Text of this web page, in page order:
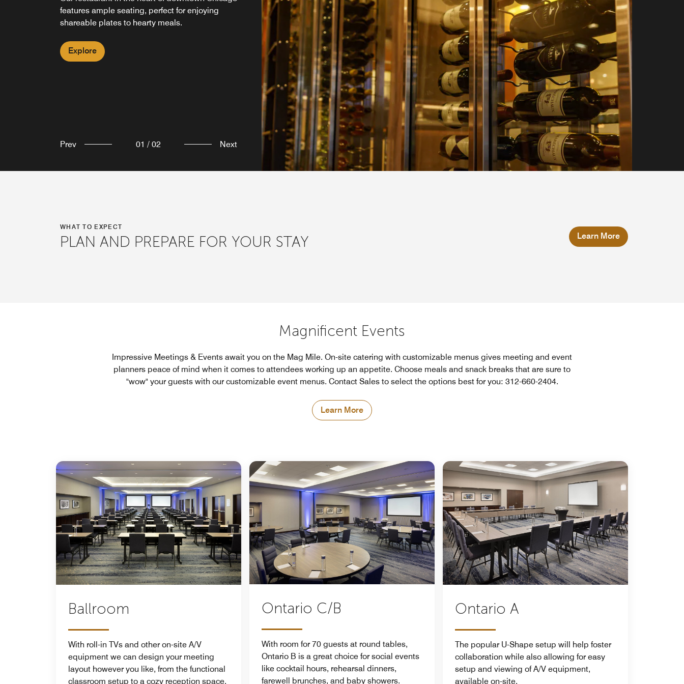
features ample seating, perfect for enjoying
shareable plates to hearty meals.
Explore
an energizing pick-me-up in the lobby of
Courtyard Chicago Downtown/Magnificent Mile.
Explore
Prev 01 / 02 Next
WHAT TO EXPECT
PLAN AND PREPARE FOR YOUR STAY Learn More
Magnificent Events
Impressive Meetings & Events await you on the Mag Mile. On-site catering with customizable menus gives meeting and event
planners peace of mind when it comes to attendees working up an appetite. Choose meals and snack breaks that are sure to
"wow" your guests with our customizable event menus. Contact Sales to select the options best for you: 312-660-2404.
Learn More
Ballroom
With roll-in TVs and other on-site A/V
equipment we can design your meeting
layout however you like, from the functional
classroom setup to a cozy reception space.
Ontario C/B
With room for 70 guests at round tables,
Ontario B is a great choice for social events
like cocktail hours, rehearsal dinners,
farewell brunches, and baby showers.
Ontario A
The popular U-Shape setup will help foster
collaboration while also allowing for easy
setup and viewing of A/V equipment,
available on-site.